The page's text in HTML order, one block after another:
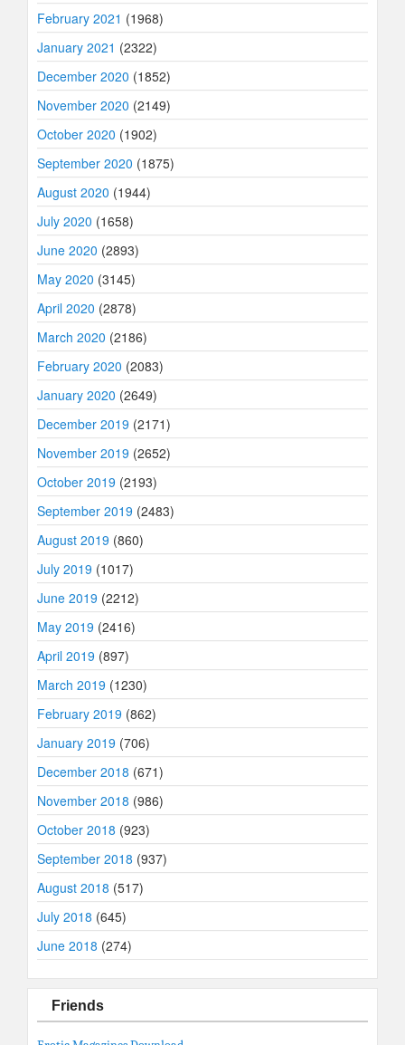
February 2021 (1968)
January 2021 (2322)
December 2020 (1852)
November 2020 (2149)
October 2020 (1902)
September 2020 (1875)
August 2020 (1944)
July 2020 (1658)
June 2020 (2893)
May 2020 (3145)
April 2020 (2878)
March 2020 (2186)
February 2020 (2083)
January 2020 (2649)
December 2019 (2171)
November 2019 (2652)
October 2019 (2193)
September 2019 (2483)
August 2019 (860)
July 2019 (1017)
June 2019 (2212)
May 2019 (2416)
April 2019 (897)
March 2019 (1230)
February 2019 (862)
January 2019 (706)
December 2018 (671)
November 2018 (986)
October 2018 (923)
September 2018 (937)
August 2018 (517)
July 2018 (645)
June 2018 (274)
Friends